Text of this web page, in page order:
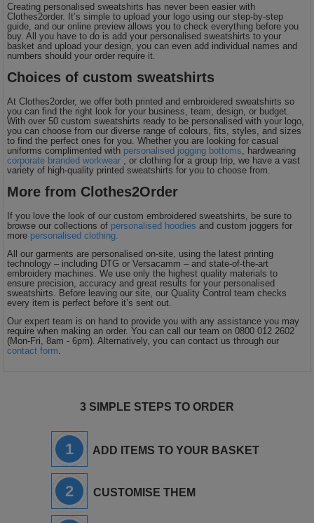
Creating personalised sweatshirts has never been easier with
Clothes2order. It’s simple to upload your logo using our step-by-step
guide, and our online preview allows you to check everything before you
buy. All you have to do is add your personalised sweatshirts to your
basket and upload your design, you can even add individual names and
numbers should your order require it.
Choices of custom sweatshirts
At Clothes2order, we offer both printed and embroidered sweatshirts so
you can find the right look for your business, team, design, or budget.
With over 50 custom sweatshirts ready to be personalised with your logo,
you can choose from our diverse range of colours, fits, styles, and sizes
to find the perfect ones for you. Whether you are looking for casual
uniforms complimented with personalised jogging bottoms , hardwearing
corporate branded workwear , or clothing for a group trip, we have a vast
variety of high-quality printed sweatshirts for you to choose from.
More from Clothes2Order
If you love the look of our custom embroidered sweatshirts, be sure to
browse our collections of personalised hoodies and custom joggers for
more personalised clothing.
All our garments are personalised on-site, using the latest printing
technology – including DTG or Versacamm – and state-of-the-art
embroidery machines. We use only the highest quality materials to
ensure precision, accuracy and great results for your personalised
sweatshirts. Before leaving our site, our Quality Control team checks
every item is perfect before it’s sent out.
Our expert team is on hand to provide you with any assistance you may
require when making an order. You can call our team on 0800 012 2602
(Mon-Fri, 8am - 6pm). Alternatively, you can contact us through our
contact form
3 SIMPLE STEPS TO ORDER
1 ADD ITEMS TO YOUR BASKET
2 CUSTOMISE THEM